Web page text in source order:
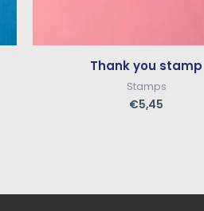
Thank you stamp
Stamps
€5,45